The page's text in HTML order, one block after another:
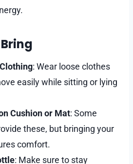
: Wear loose clothes
easily while sitting or lying
Cushion or Mat: Some
these, but bringing your
comfort.
: Make sure to stay